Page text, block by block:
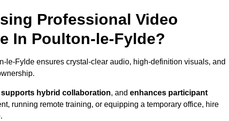
Professional Video
In Poulton-le-Fylde?
le-Fylde ensures crystal-clear audio, high-definition visuals, and
supports hybrid collaboration, and enhances participant
running remote training, or equipping a temporary office, hire